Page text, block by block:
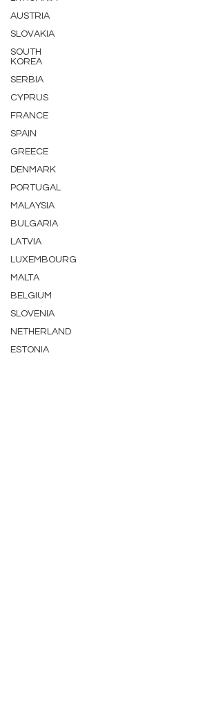
AUSTRIA
SLOVAKIA
SOUTH
KOREA
SERBIA
CYPRUS
FRANCE
SPAIN
GREECE
DENMARK
PORTUGAL
MALAYSIA
BULGARIA
LATVIA
LUXEMBOURG
MALTA
BELGIUM
SLOVENIA
NETHERLAND
ESTONIA